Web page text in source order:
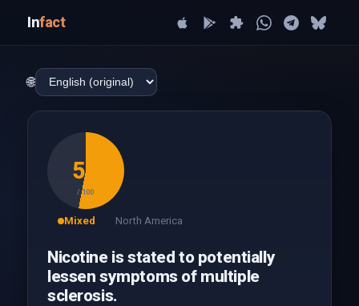
Infact
🌐
53
/ 100
Mixed North America
Nicotine is stated to potentially
lessen symptoms of multiple
sclerosis.